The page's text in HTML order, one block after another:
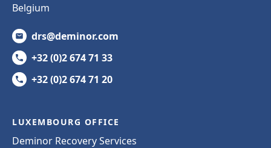
Belgium
drs@deminor.com
+32 (0)2 674 71 33
+32 (0)2 674 71 20
LUXEMBOURG OFFICE
Deminor Recovery Services